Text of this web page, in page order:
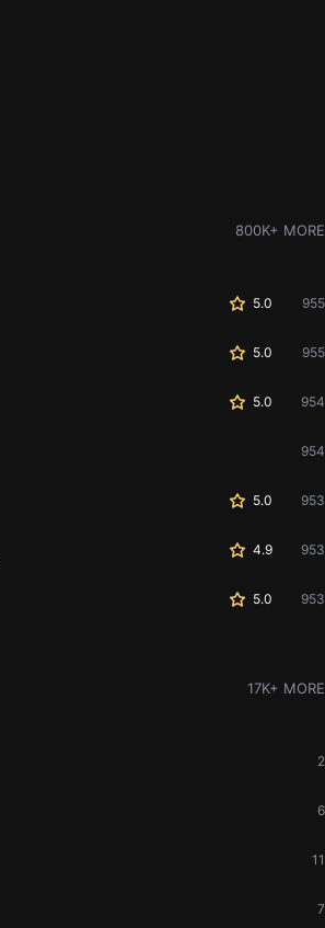
800K+ MORE
5.0 955
5.0 955
5.0 954
954
5.0 953
4.9 953
5.0 953
17K+ MORE
2
6
11
7